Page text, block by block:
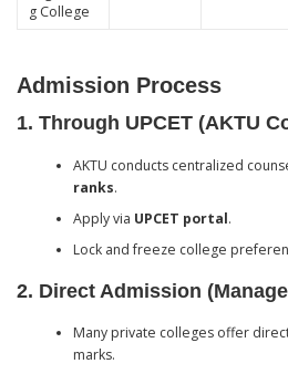
g College
Admission Process
1. Through UPCET (AKTU
AKTU conducts centralized
ranks.
Apply via UPCET portal.
Lock and freeze college
2. Direct Admission
Many private colleges offer
marks.